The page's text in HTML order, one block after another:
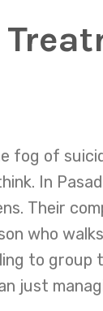
fog of
In
Their
who
to group
just